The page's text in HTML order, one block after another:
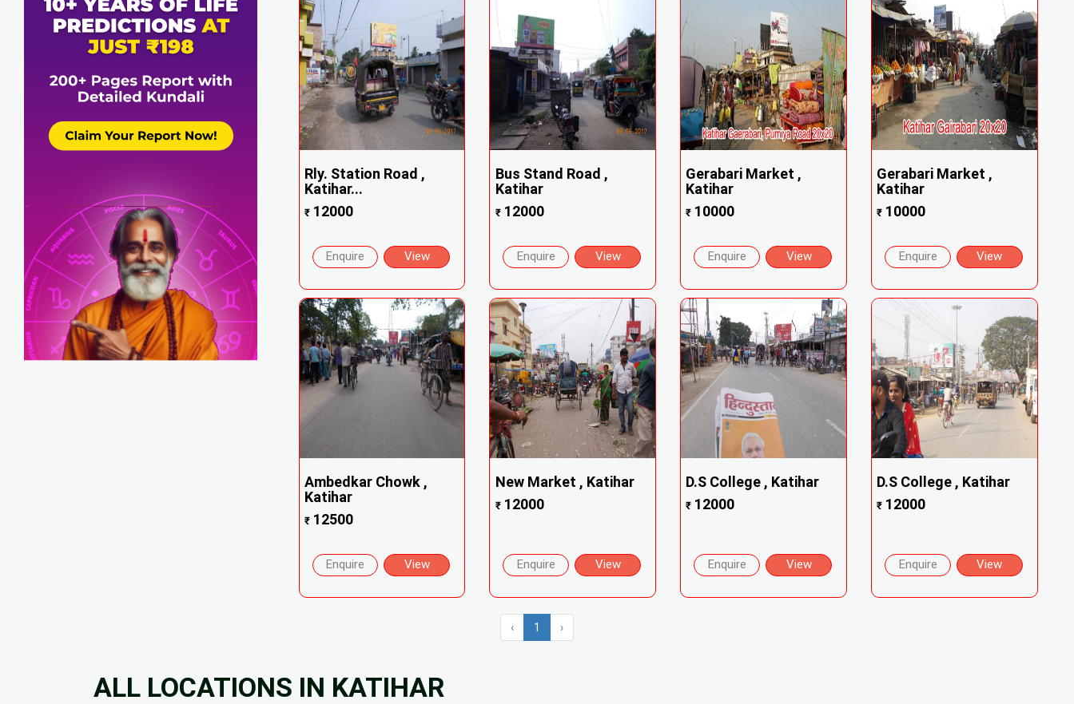
Rly. Station Road ,
Katihar...
₹12000
Enquire View
Bus Stand Road ,
Katihar
₹12000
Enquire View
Gerabari Market ,
Katihar
₹ 10000
Enquire View
Gerabari Market ,
Katihar
₹ 10000
Enquire View
Ambedkar Chowk ,
Katihar
₹12500
Enquire View
New Market , Katihar
₹12000
Enquire View
D.S College , Katihar
₹ 12000
Enquire View
D.S College , Katihar
₹ 12000
Enquire View
‹ 1 ›
ALL LOCATIONS IN KATIHAR